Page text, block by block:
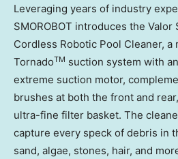
Leveraging years of industry
SMOROBOT introduces the
Cordless Robotic Pool Cleaner,
TornadoTM suction system with
extreme suction motor,
brushes at both the front and
ultra-fine filter basket. The
capture every speck of debris in
sand, algae, stones, hair, and